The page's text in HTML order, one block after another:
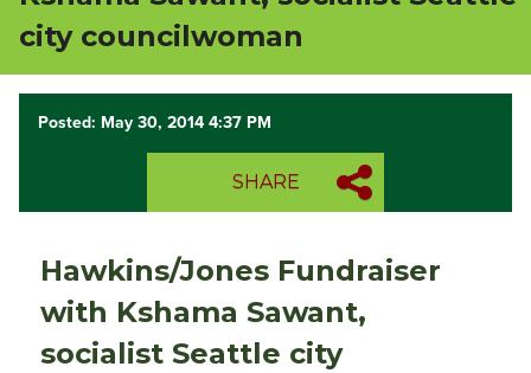
Link
Page
Page
Link
city councilwoman
Posted: May 30, 2014 4:37 PM
SHARE
Hawkins/Jones Fundraiser
with Kshama Sawant,
socialist Seattle city